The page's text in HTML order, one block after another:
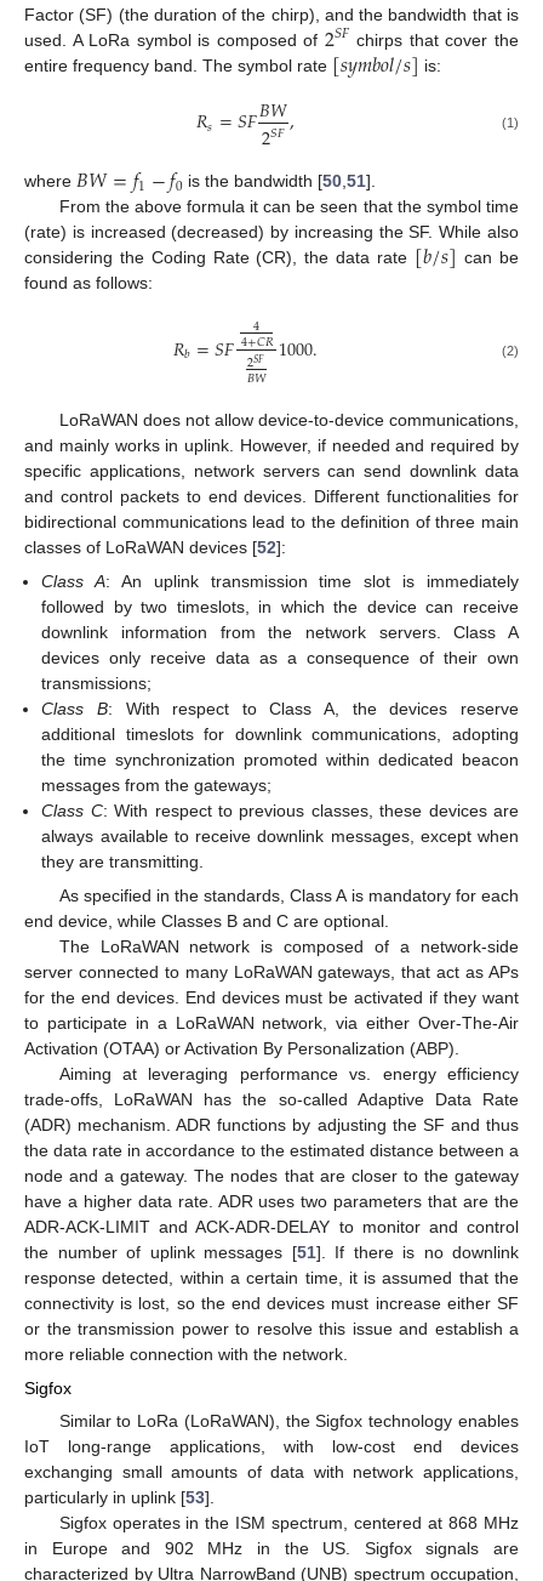
Factor (SF) (the duration of the chirp), and the bandwidth that is
used. A LoRa symbol is composed of 2𝑆𝐹 chirps that cover the
entire frequency band. The symbol rate [𝑠𝑦𝑚𝑏𝑜𝑙/𝑠] is:
𝑅𝑠=𝑆𝐹𝐵𝑊
2𝑆𝐹, (1)
where 𝐵𝑊=𝑓1−𝑓0 is the bandwidth [50,51].
From the above formula it can be seen that the symbol time
(rate) is increased (decreased) by increasing the SF. While also
considering the Coding Rate (CR), the data rate [𝑏/𝑠] can be
found as follows:
𝑅𝑏=𝑆𝐹 4
4+𝐶𝑅
2𝑆𝐹
𝐵𝑊 1000. (2)
LoRaWAN does not allow device-to-device communications,
and mainly works in uplink. However, if needed and required by
specific applications, network servers can send downlink data
and control packets to end devices. Different functionalities for
bidirectional communications lead to the definition of three main
classes of LoRaWAN devices [52]:
Class A: An uplink transmission time slot is immediately
followed by two timeslots, in which the device can receive
downlink information from the network servers. Class A
devices only receive data as a consequence of their own
transmissions;
Class B: With respect to Class A, the devices reserve
additional timeslots for downlink communications, adopting
the time synchronization promoted within dedicated beacon
messages from the gateways;
Class C: With respect to previous classes, these devices are
always available to receive downlink messages, except when
they are transmitting.
As specified in the standards, Class A is mandatory for each
end device, while Classes B and C are optional.
The LoRaWAN network is composed of a network-side
server connected to many LoRaWAN gateways, that act as APs
for the end devices. End devices must be activated if they want
to participate in a LoRaWAN network, via either Over-The-Air
Activation (OTAA) or Activation By Personalization (ABP).
Aiming at leveraging performance vs. energy efficiency
trade-offs, LoRaWAN has the so-called Adaptive Data Rate
(ADR) mechanism. ADR functions by adjusting the SF and thus
the data rate in accordance to the estimated distance between a
node and a gateway. The nodes that are closer to the gateway
have a higher data rate. ADR uses two parameters that are the
ADR-ACK-LIMIT and ACK-ADR-DELAY to monitor and control
the number of uplink messages [51]. If there is no downlink
response detected, within a certain time, it is assumed that the
connectivity is lost, so the end devices must increase either SF
or the transmission power to resolve this issue and establish a
more reliable connection with the network.
Sigfox
Similar to LoRa (LoRaWAN), the Sigfox technology enables
IoT long-range applications, with low-cost end devices
exchanging small amounts of data with network applications,
particularly in uplink [53].
Sigfox operates in the ISM spectrum, centered at 868 MHz
in Europe and 902 MHz in the US. Sigfox signals are
characterized by Ultra NarrowBand (UNB) spectrum occupation,